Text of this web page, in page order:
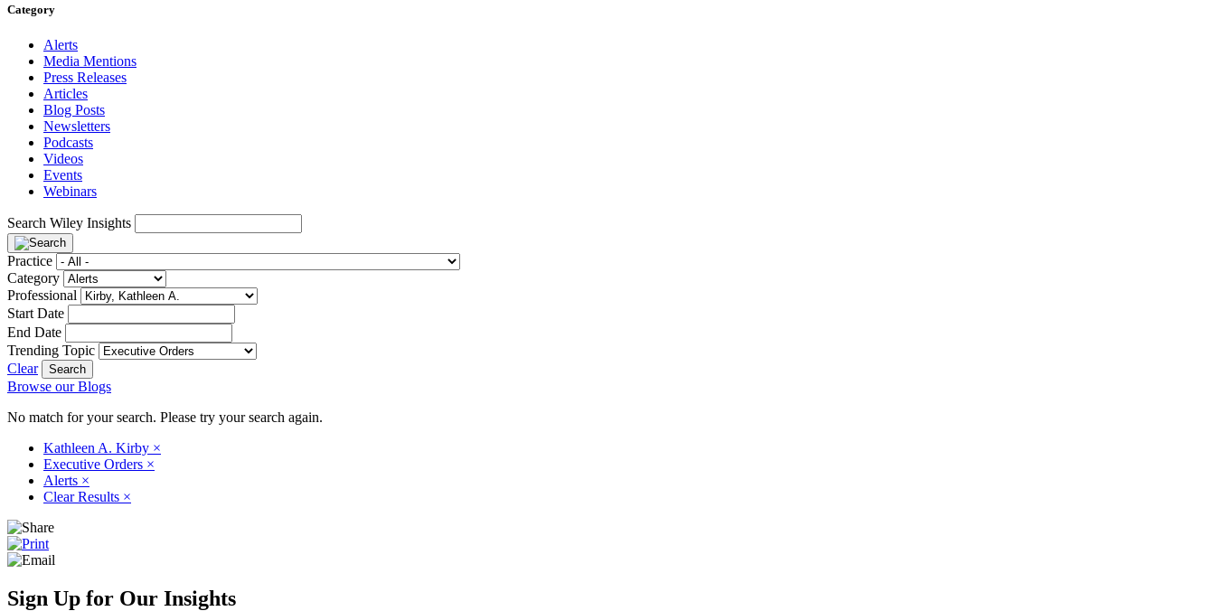
Category
Alerts
Media Mentions
Press Releases
Articles
Blog Posts
Newsletters
Podcasts
Videos
Events
Webinars
Search Wiley Insights
Practice
Category
Professional
Start Date
End Date
Trending Topic
Clear
Browse our Blogs
No match for your search. Please try your search again.
Kathleen A. Kirby ×
Executive Orders ×
Alerts ×
Clear Results ×
Sign Up for Our Insights